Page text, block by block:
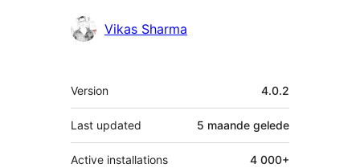
Contributors
Vikas Sharma
Meta
Version 4.0.2
Last updated 5 maande gelede
Active installations 4 000+